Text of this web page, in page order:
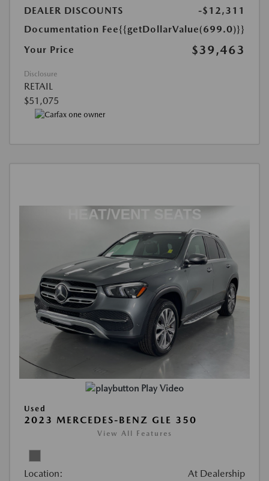
DEALER DISCOUNTS
-$12,311
Documentation Fee{{getDollarValue(699.0)}}
Your Price
$39,463
Disclosure
RETAIL
$51,075
Play Video
Used
2023 MERCEDES-BENZ GLE 350
View All Features
Location: At Dealership